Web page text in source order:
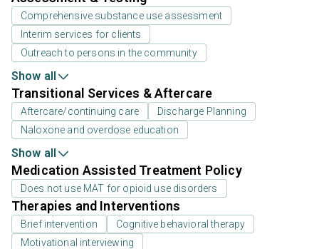
Comprehensive substance use assessment
Interim services for clients
Outreach to persons in the community
Show all
Transitional Services & Aftercare
Aftercare/continuing care
Discharge Planning
Naloxone and overdose education
Show all
Medication Assisted Treatment Policy
Does not use MAT for opioid use disorders
Therapies and Interventions
Brief intervention
Cognitive behavioral therapy
Motivational interviewing